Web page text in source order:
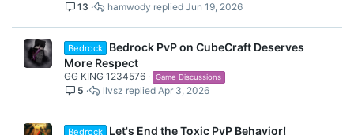
13 Jun 19, 2026
hamwody
Bedrock
Bedrock PvP on CubeCraft Deserves
More Respect
GG KING 1234576 Game Discussions
5 Apr 3, 2026
llvsz
Bedrock Let's End the Toxic PvP Behavior!